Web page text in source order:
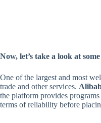
Now, let’s take a look at
One of the largest and most
trade and other services.
the platform provides
terms of reliability before